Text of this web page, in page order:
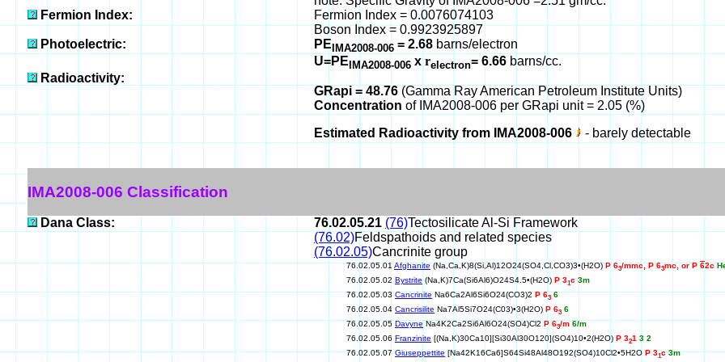
Fermion Index:
Fermion Index = 0.0076074103
Boson Index = 0.9923925897
Photoelectric:
PE IMA2008-006 = 2.68 barns/electron
U=PE IMA2008-006 x relectron= 6.66 barns/cc.
Radioactivity:
GRapi = 48.76 (Gamma Ray American Petroleum Institute Units)
Concentration of IMA2008-006 per GRapi unit = 2.05 (%)
Estimated Radioactivity from IMA2008-006
- barely detectable
IMA2008-006 Classification
Dana Class: 76.02.05.21 (76)Tectosilicate Al-Si Framework
(76.02)Feldspathoids and related species
(76.02.05)Cancrinite group
76.02.05.01Afghanite(Na,Ca,K)8(Si,Al)12O24(SO4,Cl,CO3)3•(H2O)P 63/mmc, P 63mc, or P62c
76.02.05.02 Bystrite (Na,K)7Ca(Si6Al6)O24S4.5•(H2O) P 31c 3m
76.02.05.03CancriniteNa6Ca2Al6Si6O24(CO3)2P 63 6
76.02.05.04 Cancrisilite Na7Al5Si7O24(C03)•3(H2O) P 63 6
76.02.05.05DavyneNa4K2Ca2Si6Al6O24(SO4)Cl2P 63/m6/m
76.02.05.06 Franzinite [(Na,K)30Ca10][Si30Al30O120](SO4)10•2(H2O) P 321 3 2
76.02.05.07Giuseppettite[Na42K16Ca6]S64Si48Al48O192(SO4)10Cl2•5H2OP 31c3m